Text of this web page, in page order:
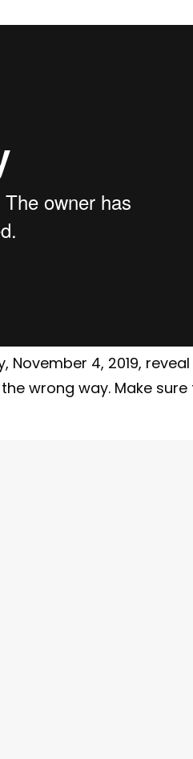
4, 2019,
wrong way. Make